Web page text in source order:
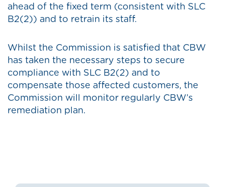
ahead of the fixed term (consistent with SLC
B2(2)) and to retrain its staff.
Whilst the Commission is satisfied that CBW
has taken the necessary steps to secure
compliance with SLC B2(2) and to
compensate those affected customers, the
Commission will monitor regularly CBW’s
remediation plan.